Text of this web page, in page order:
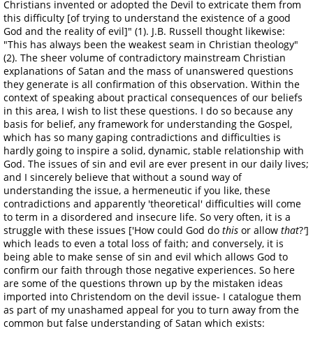
Christians invented or adopted the Devil to extricate them from
this difficulty [of trying to understand the existence of a good
God and the reality of evil]" (1). J.B. Russell thought likewise:
"This has always been the weakest seam in Christian theology"
(2). The sheer volume of contradictory mainstream Christian
explanations of Satan and the mass of unanswered questions
they generate is all confirmation of this observation. Within the
context of speaking about practical consequences of our beliefs
in this area, I wish to list these questions. I do so because any
basis for belief, any framework for understanding the Gospel,
which has so many gaping contradictions and difficulties is
hardly going to inspire a solid, dynamic, stable relationship with
God. The issues of sin and evil are ever present in our daily lives;
and I sincerely believe that without a sound way of
understanding the issue, a hermeneutic if you like, these
contradictions and apparently 'theoretical' difficulties will come
to term in a disordered and insecure life. So very often, it is a
struggle with these issues ['How could God do this or allow that?']
which leads to even a total loss of faith; and conversely, it is
being able to make sense of sin and evil which allows God to
confirm our faith through those negative experiences. So here
are some of the questions thrown up by the mistaken ideas
imported into Christendom on the devil issue- I catalogue them
as part of my unashamed appeal for you to turn away from the
common but false understanding of Satan which exists: